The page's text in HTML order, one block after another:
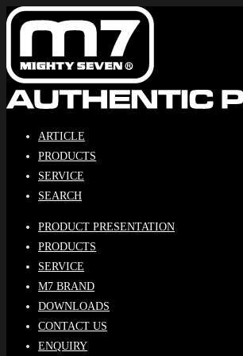
Skip
content
ARTICLE
PRODUCTS
SERVICE
SEARCH
PRODUCT PRESENTATION
PRODUCTS
SERVICE
M7 BRAND
DOWNLOADS
CONTACT US
ENQUIRY